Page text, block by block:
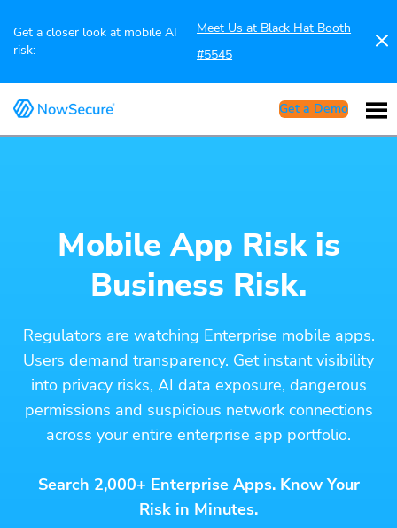
Get a closer look at mobile AI
risk:
Meet Us at Black Hat Booth
#5545
Get a Demo
Mobile App Risk is
Business Risk.
Regulators are watching Enterprise mobile apps.
Users demand transparency. Get instant visibility
into privacy risks, AI data exposure, dangerous
permissions and suspicious network connections
across your entire enterprise app portfolio.
Search 2,000+ Enterprise Apps. Know Your
Risk in Minutes.